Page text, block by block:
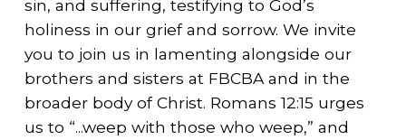
sin, and suffering, testifying to God’s
holiness in our grief and sorrow. We invite
you to join us in lamenting alongside our
brothers and sisters at FBCBA and in the
broader body of Christ. Romans 12:15 urges
us to “...weep with those who weep,” and